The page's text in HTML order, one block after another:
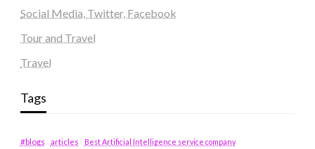
Social Media, Twitter, Facebook
Tour and Travel
Travel
Tags
#blogs articles
Best Artificial Intelligence service company